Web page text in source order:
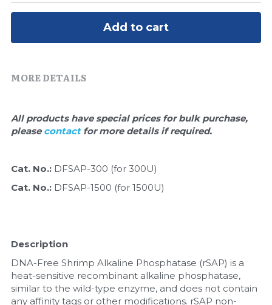
Add to cart
MORE DETAILS
All products have special prices for bulk purchase,
please contact for more details if required.
Cat. No.: DFSAP-300 (for 300U)
Cat. No.: DFSAP-1500 (for 1500U)
Description
DNA-Free Shrimp Alkaline Phosphatase (rSAP) is a
heat-sensitive recombinant alkaline phosphatase,
similar to the wild-type enzyme, and does not contain
any affinity tags or other modifications. rSAP non-
Freeze-Drying System
Magnetic Beads
Natural Compounds
Nucleic Acid Purification
Nucleoside Triphosphates
PCR-Related